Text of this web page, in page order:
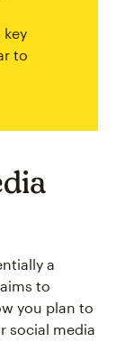
key
to
a
to
you plan to
social media